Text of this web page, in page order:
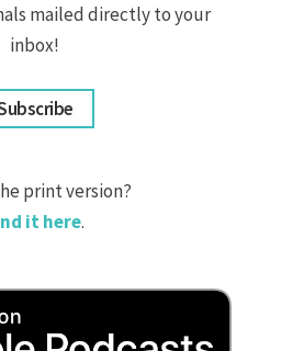
mailed directly to your
inbox!
print version?
it here.